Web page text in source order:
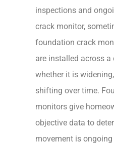
inspections and
crack monitor,
foundation crack
are installed across a
whether it is
shifting over time.
monitors give
objective data to
movement is